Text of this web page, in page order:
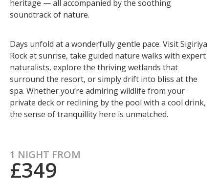
heritage — all accompanied by the soothing
soundtrack of nature.
Days unfold at a wonderfully gentle pace. Visit Sigiriya
Rock at sunrise, take guided nature walks with expert
naturalists, explore the thriving wetlands that
surround the resort, or simply drift into bliss at the
spa. Whether you’re admiring wildlife from your
private deck or reclining by the pool with a cool drink,
the sense of tranquillity here is unmatched.
1 NIGHT FROM
£349